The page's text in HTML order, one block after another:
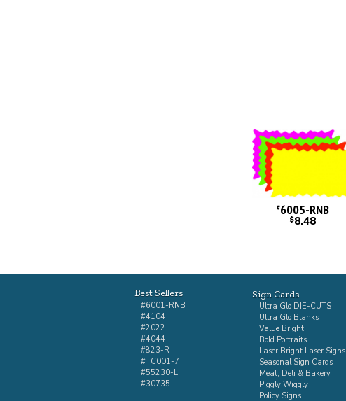
#6005-RNB
$8.48
Best Sellers
#6001-RNB
#4104
#2022
#4044
#823-R
#TC001-7
#55230-L
#30735
Sign Cards
Ultra Glo DIE-CUTS
Ultra Glo Blanks
Value Bright
Bold Portraits
Laser Bright Laser Signs
Seasonal Sign Cards
Meat, Deli & Bakery
Piggly Wiggly
Policy Signs